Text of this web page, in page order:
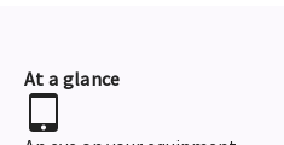
At a glance